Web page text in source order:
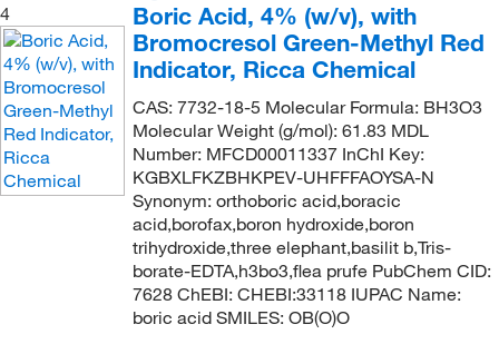
4
Boric Acid, 4% (w/v), with
Bromocresol Green-Methyl Red
Indicator, Ricca Chemical
CAS: 7732-18-5 Molecular Formula: BH3O3
Molecular Weight (g/mol): 61.83 MDL
Number: MFCD00011337 InChI Key:
KGBXLFKZBHKPEV-UHFFFAOYSA-N
Synonym: orthoboric acid,boracic
acid,borofax,boron hydroxide,boron
trihydroxide,three elephant,basilit b,Tris-
borate-EDTA,h3bo3,flea prufe PubChem CID:
7628 ChEBI: CHEBI:33118 IUPAC Name:
boric acid SMILES: OB(O)O